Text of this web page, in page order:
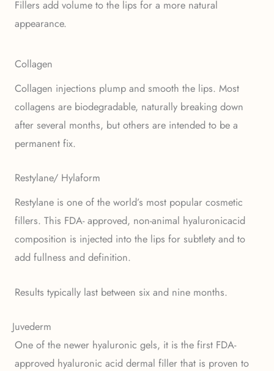
Fillers add volume to the lips for a more natural
appearance.
Collagen
Collagen injections plump and smooth the lips. Most
collagens are biodegradable, naturally breaking down
after several months, but others are intended to be a
permanent fix.
Restylane/ Hylaform
Restylane is one of the world’s most popular cosmetic
fillers. This FDA- approved, non-animal hyaluronicacid
composition is injected into the lips for subtlety and to
add fullness and definition.
Results typically last between six and nine months.
Juvederm
One of the newer hyaluronic gels, it is the first FDA-
approved hyaluronic acid dermal filler that is proven to